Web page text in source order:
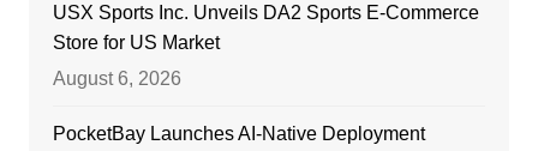
USX Sports Inc. Unveils DA2 Sports E-Commerce
Store for US Market
August 6, 2026
PocketBay Launches AI-Native Deployment